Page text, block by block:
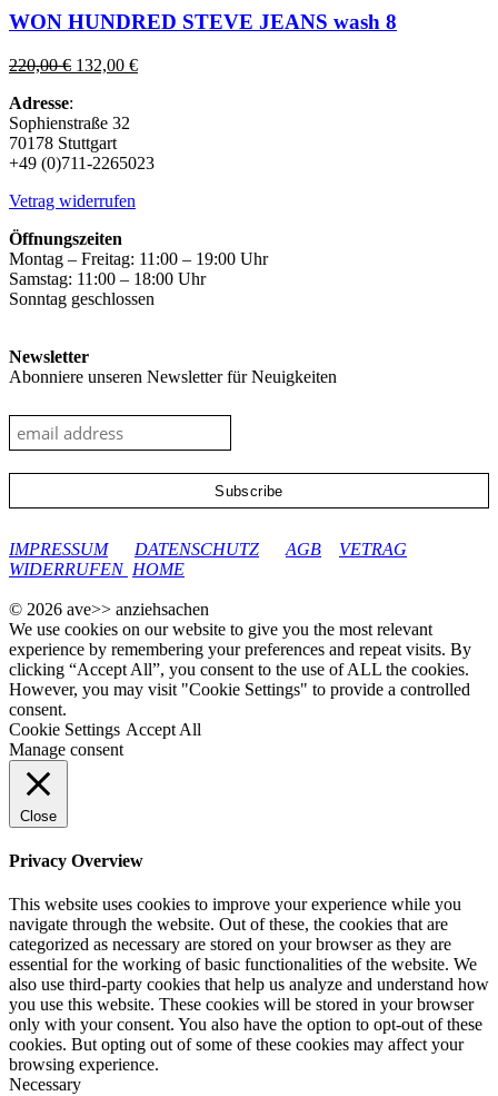
has
multiple
variants.
The
may
be
chosen
the
page
WON HUNDRED STEVE JEANS wash 8
220,00€ Original
220,00 €.
132,00 €Current
Adresse:
Sophienstraße 32
70178 Stuttgart
+49 (0)711-2265023
Vetrag widerrufen
Öffnungszeiten
Montag – Freitag: 11:00 – 19:00 Uhr
Samstag: 11:00 – 18:00 Uhr
Sonntag geschlossen
Newsletter
Abonniere unseren Newsletter für Neuigkeiten
IMPRESSUM
DATENSCHUTZ AGB
VETRAG
WIDERRUFEN HOME
© 2026 ave>> anziehsachen
We use cookies on our website to give you the most relevant
experience by remembering your preferences and repeat visits. By
clicking “Accept All”, you consent to the use of ALL the cookies.
However, you may visit "Cookie Settings" to provide a controlled
consent.
Cookie Settings Accept All
Manage consent
Close
Privacy Overview
This website uses cookies to improve your experience while you
navigate through the website. Out of these, the cookies that are
categorized as necessary are stored on your browser as they are
essential for the working of basic functionalities of the website. We
also use third-party cookies that help us analyze and understand how
you use this website. These cookies will be stored in your browser
only with your consent. You also have the option to opt-out of these
cookies. But opting out of some of these cookies may affect your
browsing experience.
Necessary